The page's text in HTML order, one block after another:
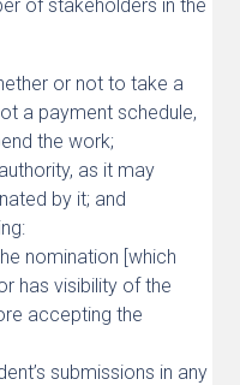
of stakeholders in the
or not to take a
a payment schedule,
the work;
as it may
by it; and
nomination [which
has visibility of the
accepting the
submissions in any